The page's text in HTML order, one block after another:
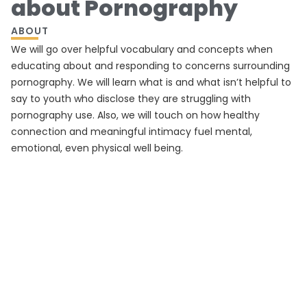
about Pornography
ABOUT
We will go over helpful vocabulary and concepts when
educating about and responding to concerns surrounding
pornography. We will learn what is and what isn’t helpful to
say to youth who disclose they are struggling with
pornography use. Also, we will touch on how healthy
connection and meaningful intimacy fuel mental,
emotional, even physical well being.